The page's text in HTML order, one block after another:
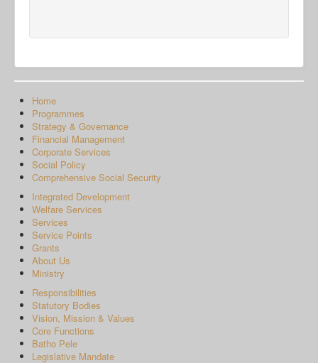
Home
Programmes
Strategy & Governance
Financial Management
Corporate Services
Social Policy
Comprehensive Social Security
Integrated Development
Welfare Services
Services
Service Points
Grants
About Us
Ministry
Responsibilities
Statutory Bodies
Vision, Mission & Values
Core Functions
Batho Pele
Legislative Mandate